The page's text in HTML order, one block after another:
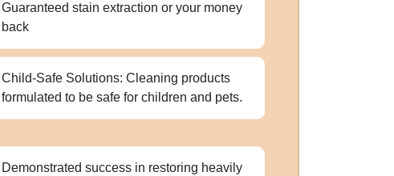
Guaranteed stain extraction or your money
back
Child-Safe Solutions: Cleaning products
formulated to be safe for children and pets.
Demonstrated success in restoring heavily